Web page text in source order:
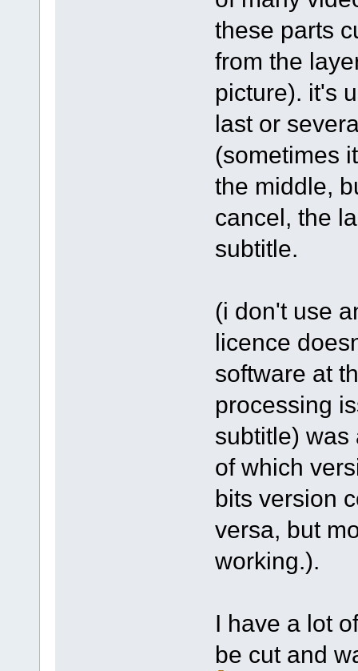
these parts
from the
picture). it's
last or
(sometimes
the middle,
cancel, the
subtitle.
(i don't use
licence
software at
processing
subtitle) was
of which
bits version
versa, but
working.).
I have a lot
be cut and